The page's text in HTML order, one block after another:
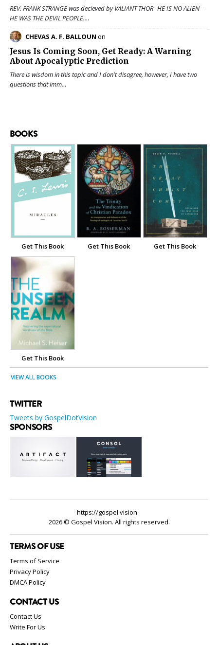
REV. FRANK STRANGE was decieved by VALIANT THOR--HE IS NO ALIEN---
HE WAS THE DEVIL PEOPLE.…
CHEVAS A. F. BALLOUN on
Jesus Is Coming Soon, Get Ready: A Warning
About Apocalyptic Prediction
There is wisdom in this topic and I don't disagree, however, I have two
questions that imm…
BOOKS
Get This Book Get This Book Get This Book
Get This Book
VIEW ALL BOOKS
TWITTER
Tweets by GospelDotVision
SPONSORS
https://gospel.vision
2026 © Gospel Vision. All rights reserved.
TERMS OF USE
Terms of Service
Privacy Policy
DMCA Policy
CONTACT US
Contact Us
Write For Us